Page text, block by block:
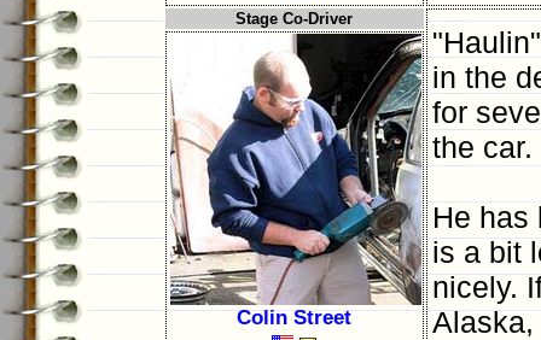
Stage Co-Driver
in the
for
the car.
He has
is a bit
nicely.
Alaska,
Colin Street